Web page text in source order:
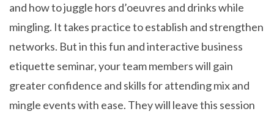
and how to juggle hors d’oeuvres and drinks while
mingling. It takes practice to establish and strengthen
networks. But in this fun and interactive business
etiquette seminar, your team members will gain
greater confidence and skills for attending mix and
mingle events with ease. They will leave this session